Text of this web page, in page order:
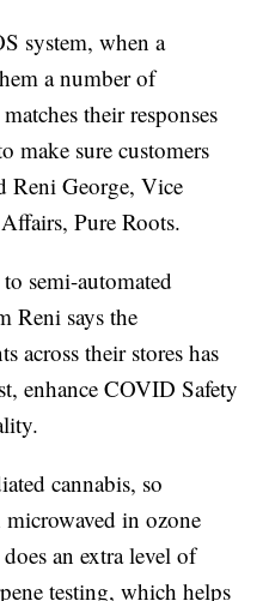
system, when a
a number of
their responses
make sure customers
Reni George, Vice
Pure Roots.
semi-automated
Reni says the
across their stores has
enhance COVID Safety
cannabis, so
microwaved in ozone
an extra level of
testing, which helps